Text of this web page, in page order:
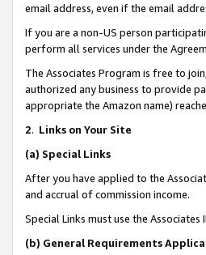
email address, even if the email
If you are a non-US person
perform all services under the
The Associates Program is free to
authorized any business to provide
appropriate the Amazon name)
2. Links on Your Site
(a) Special Links
After you have applied to the
and accrual of commission income.
Special Links must use the Associates
(b) General Requirements